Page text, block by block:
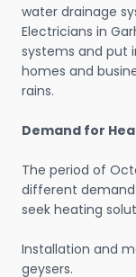
water drainage
Electricians in
systems and put
homes and
rains.
Demand for
The period of
different
seek heating
Installation and
geysers.